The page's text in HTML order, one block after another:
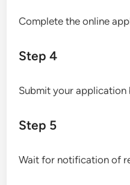
Complete the online
Step 4
Submit your application
Step 5
Wait for notification of